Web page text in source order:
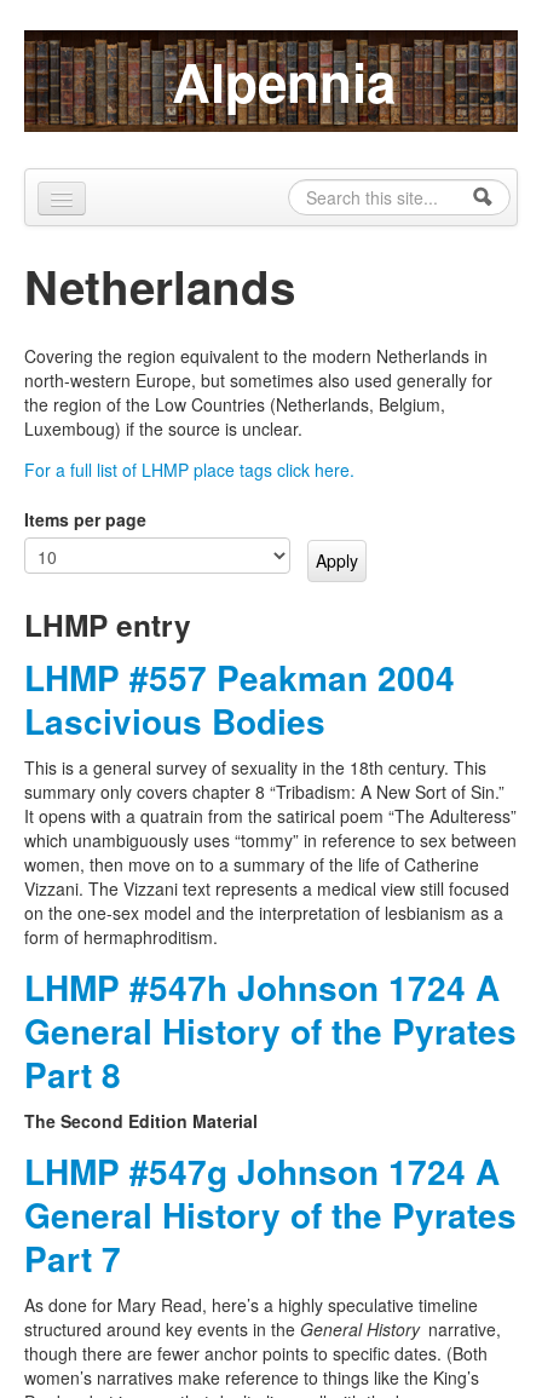
Skip to content
Skip to navigation Alpennia
Search form
Search
About
Publications
Blog
LHMP
Alpennia Gazette
Netherlands
Covering the region equivalent to the modern Netherlands in
north-western Europe, but sometimes also used generally for
the region of the Low Countries (Netherlands, Belgium,
Luxemboug) if the source is unclear.
For a full list of LHMP place tags click here.
Items per page
LHMP entry
LHMP #557 Peakman 2004
Lascivious Bodies
This is a general survey of sexuality in the 18th century. This
summary only covers chapter 8 “Tribadism: A New Sort of Sin.”
It opens with a quatrain from the satirical poem “The Adulteress”
which unambiguously uses “tommy” in reference to sex between
women, then move on to a summary of the life of Catherine
Vizzani. The Vizzani text represents a medical view still focused
on the one-sex model and the interpretation of lesbianism as a
form of hermaphroditism.
LHMP #547h Johnson 1724 A
General History of the Pyrates
Part 8
The Second Edition Material
LHMP #547g Johnson 1724 A
General History of the Pyrates
Part 7
As done for Mary Read, here’s a highly speculative timeline
structured around key events in the General History narrative,
though there are fewer anchor points to specific dates. (Both
women’s narratives make reference to things like the King’s